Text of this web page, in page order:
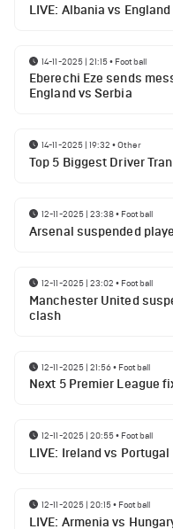
LIVE: Albania vs England
14-11-2025 | 21:15• Football
Eberechi Eze sends
England vs Serbia
14-11-2025 | 19:32 •Other
Top 5 Biggest Driver
12-11-2025 | 23:38• Football
Arsenal suspended
12-11-2025 | 23:02 • Football
Manchester United
clash
12-11-2025 | 21:56• Football
Next 5 Premier League
12-11-2025 | 20:55• Football
LIVE: Ireland vs Portugal
12-11-2025 | 20:15• Football
LIVE: Armenia vs